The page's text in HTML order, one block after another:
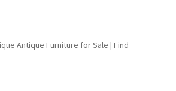
Antique Furniture for Sale | Find